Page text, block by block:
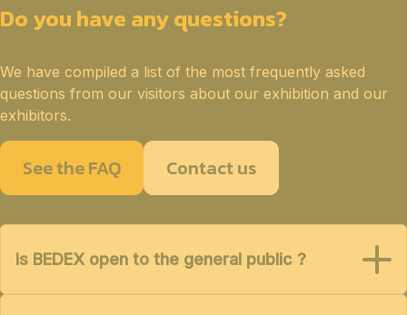
Do you have any questions?
We have compiled a list of the most frequently asked
questions from our visitors about our exhibition and our
exhibitors.
See the FAQ Contact us
Is BEDEX open to the general public ?